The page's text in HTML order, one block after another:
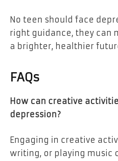
No teen should face
right guidance, they can
a brighter, healthier
FAQs
How can creative
depression?
Engaging in creative
writing, or playing music